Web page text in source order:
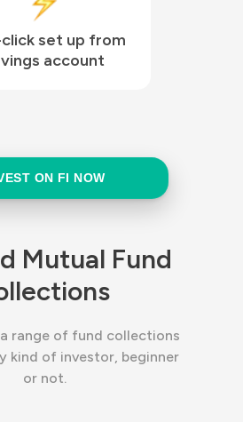
set up from
account
ON FI NOW
Mutual Fund
range of fund collections
kind of investor, beginner
or not.